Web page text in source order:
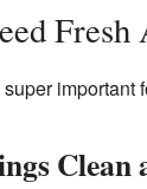
important
Clean